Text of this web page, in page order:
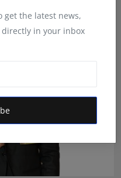
get the latest news,
in your inbox